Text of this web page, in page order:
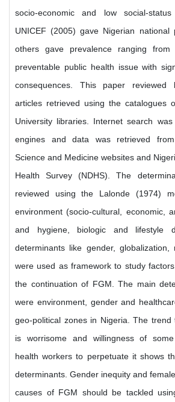
socio-economic and low social-status
UNICEF (2005) gave Nigerian national
others gave prevalence ranging
preventable public health issue with
consequences. This paper reviewed
articles retrieved using the catalogues
University libraries. Internet search
engines and data was retrieved
Science and Medicine websites and
Health Survey (NDHS). The
reviewed using the Lalonde (1974)
environment (socio-cultural, economic,
and hygiene, biologic and lifestyle
determinants like gender, globalization,
were used as framework to study
the continuation of FGM. The main
were environment, gender and
geo-political zones in Nigeria. The trend
is worrisome and willingness of
health workers to perpetuate it shows
determinants. Gender inequity and
causes of FGM should be tackled